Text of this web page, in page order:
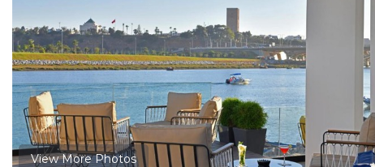
View More Photos